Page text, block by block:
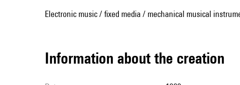
Electronic music / fixed media / mechanical musical
information about the creation